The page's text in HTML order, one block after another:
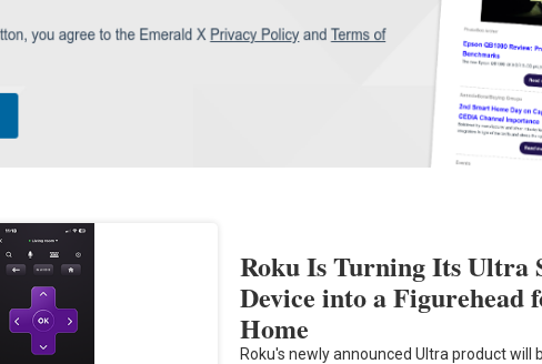
Roku Is Turning Its Ultra
Device into a Figurehead
Home
Roku's newly announced Ultra product will